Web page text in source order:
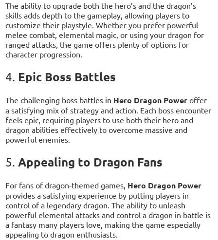
The ability to upgrade both the hero’s and the dragon’s
skills adds depth to the gameplay, allowing players to
customize their playstyle. Whether you prefer powerful
melee combat, elemental magic, or using your dragon for
ranged attacks, the game offers plenty of options for
character progression.
4. Epic Boss Battles
The challenging boss battles in Hero Dragon Power offer
a satisfying mix of strategy and action. Each boss encounter
feels epic, requiring players to use both their hero and
dragon abilities effectively to overcome massive and
powerful enemies.
5.Appealing to Dragon Fans
For fans of dragon-themed games, Hero Dragon Power
provides a satisfying experience by putting players in
control of a legendary dragon. The ability to unleash
powerful elemental attacks and control a dragon in battle is
a fantasy many players love, making the game especially
appealing to dragon enthusiasts.